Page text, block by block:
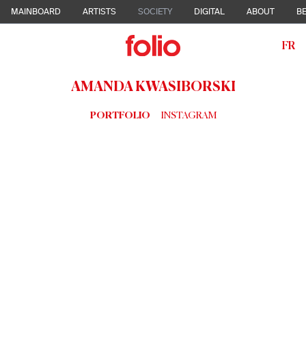
MAINBOARD ARTISTS SOCIETY DIGITAL ABOUT
FR
AMANDA KWASIBORSKI
PORTFOLIO INSTAGRAM